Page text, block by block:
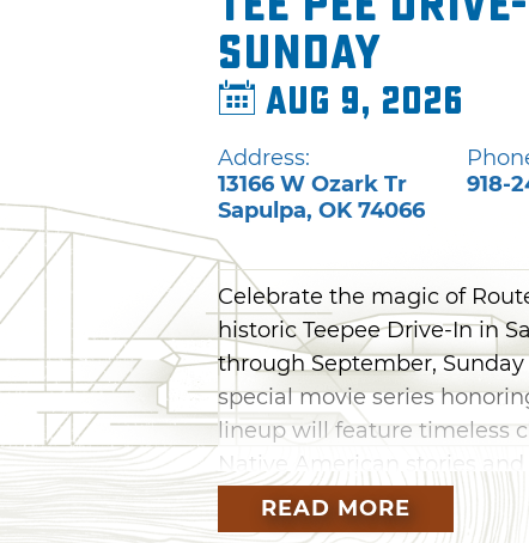
Sunday
Aug 9, 2026
Address:
13166 W Ozark Tr
Sapulpa, OK 74066
918-
Celebrate the magic of
historic Teepee Drive-In in
through September,
special movie series
lineup will feature timeless
Native American stories
culture of the Mother Road.
the Teepee Drive-In your
READ MORE